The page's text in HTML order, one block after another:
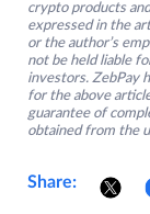
crypto products
expressed in the
or the author’s
not be held liable
investors. ZebPay
for the above
guarantee of
obtained from the
Share: